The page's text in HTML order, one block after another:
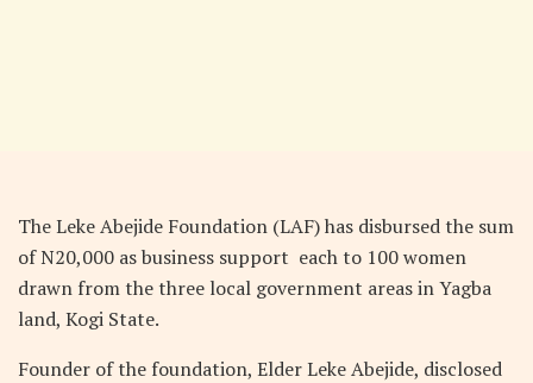
The Leke Abejide Foundation (LAF) has disbursed the sum
of N20,000 as business support each to 100 women
drawn from the three local government areas in Yagba
land, Kogi State.
Founder of the foundation, Elder Leke Abejide, disclosed